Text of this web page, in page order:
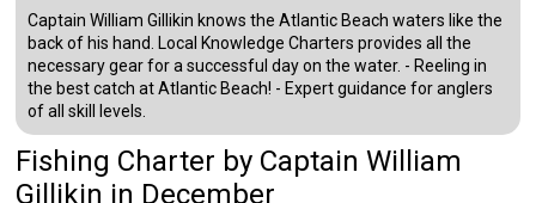
Captain William Gillikin knows the Atlantic Beach waters like the
back of his hand. Local Knowledge Charters provides all the
necessary gear for a successful day on the water. - Reeling in
the best catch at Atlantic Beach! - Expert guidance for anglers
of all skill levels.
Fishing Charter by Captain William
Gillikin in December